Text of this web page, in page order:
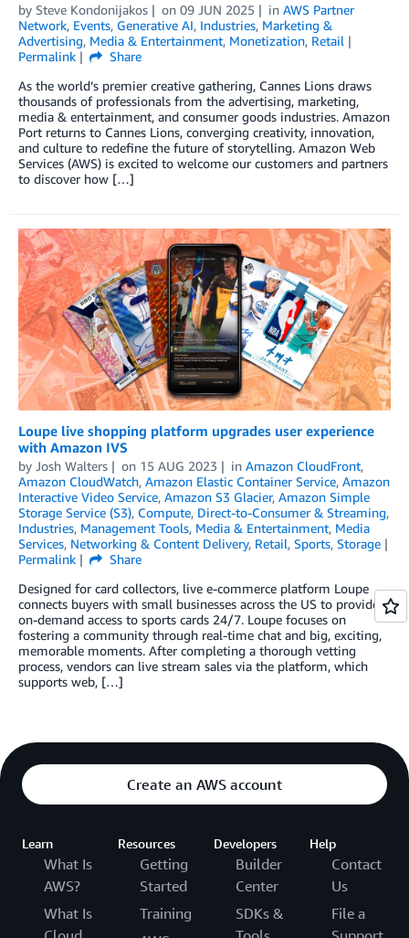
by Steve Kondonijakos on 09 JUN 2025 in AWS Partner
Network, Events, Generative AI, Industries, Marketing &
Advertising, Media & Entertainment, Monetization, Retail
Permalink
Share
As the world’s premier creative gathering, Cannes Lions draws
thousands of professionals from the advertising, marketing,
media & entertainment, and consumer goods industries. Amazon
Port returns to Cannes Lions, converging creativity, innovation,
and culture to redefine the future of storytelling. Amazon Web
Services (AWS) is excited to welcome our customers and partners
to discover how […]
Loupe live shopping platform upgrades user experience
with Amazon IVS
by Josh Walters on 15 AUG 2023 in Amazon CloudFront,
Amazon CloudWatch, Amazon Elastic Container Service, Amazon
Interactive Video Service, Amazon S3 Glacier, Amazon Simple
Storage Service (S3), Compute, Direct-to-Consumer & Streaming,
Industries, Management Tools, Media & Entertainment, Media
Services, Networking & Content Delivery, Retail, Sports, Storage
Permalink
Share
Designed for card collectors, live e-commerce platform Loupe
connects buyers with small businesses across the US to provide
on-demand access to sports cards 24/7. Loupe focuses on
fostering a community through real-time chat and big, exciting,
memorable moments. After completing a thorough vetting
process, vendors can live stream sales via the platform, which
supports web, […]
Create an AWS account
Learn
What Is
AWS?
What Is
Resources
Getting
Started
Training
Developers
Builder
Center
SDKs &
Help
Contact
Us
File a